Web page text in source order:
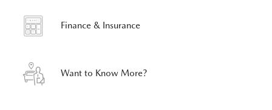
Finance & Insurance
Want to Know More?